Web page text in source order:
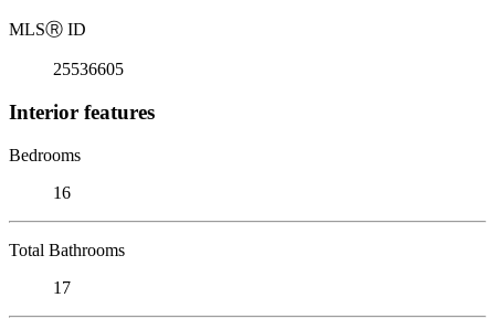
MLSⓇ ID
25536605
Interior features
Bedrooms
16
Total Bathrooms
17